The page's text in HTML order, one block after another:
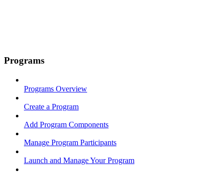
Programs
Programs Overview
Create a Program
Add Program Components
Manage Program Participants
Launch and Manage Your Program